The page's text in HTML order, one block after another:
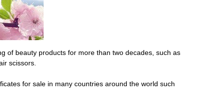
of beauty products for more than two decades, such as
scissors.
for sale in many countries around the world such